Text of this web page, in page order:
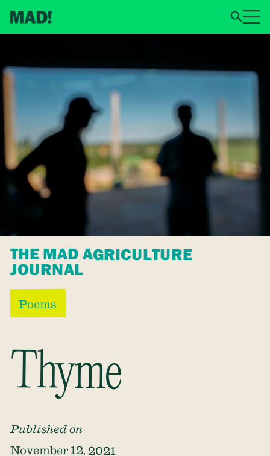
THE MAD AGRICULTURE
JOURNAL
Poems
Thyme
Published on
November 12, 2021